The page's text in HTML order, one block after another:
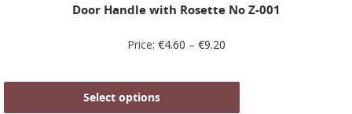
Door Handle with Rosette No Ζ-001
Price: €4.60 – €9.20
Select options